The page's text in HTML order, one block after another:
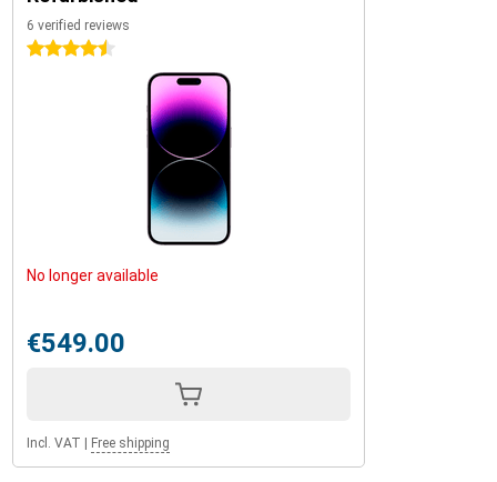
6 verified reviews
4.5 stars
No longer available
€549.00
Incl. VAT Free shipping